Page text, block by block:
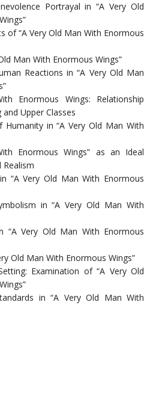
Portrayal in “A Very Old
of “A Very Old Man With Enormous
Man With Enormous Wings”
Reactions in “A Very Old Man
Enormous Wings: Relationship
Upper Classes
Humanity in “A Very Old Man With
Enormous Wings” as an Ideal
“A Very Old Man With Enormous
in “A Very Old Man With
“A Very Old Man With Enormous
Old Man With Enormous Wings”
Examination of “A Very Old
in “A Very Old Man With